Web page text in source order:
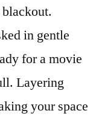
in gentle
for a movie
Layering
your space